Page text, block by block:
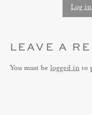
Log
LEAVE A
You must be logged in to